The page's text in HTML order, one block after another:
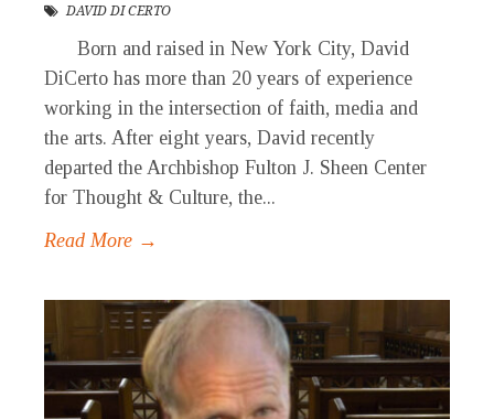
DAVID DI CERTO
Born and raised in New York City, David
DiCerto has more than 20 years of experience
working in the intersection of faith, media and
the arts. After eight years, David recently
departed the Archbishop Fulton J. Sheen Center
for Thought & Culture, the...
Read More →